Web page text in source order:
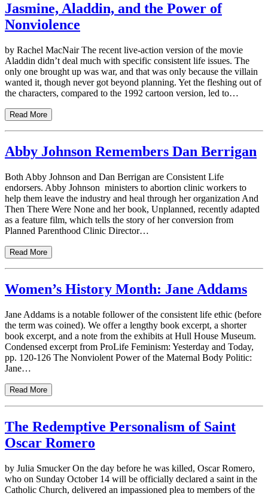
Jasmine, Aladdin, and the Power of
Nonviolence
by Rachel MacNair The recent live-action version of the movie
Aladdin didn’t deal much with specific consistent life issues. The
only one brought up was war, and that was only because the villain
wanted it, though never got beyond planning. Yet the fleshing out of
the characters, compared to the 1992 cartoon version, led to…
Read More
Abby Johnson Remembers Dan Berrigan
Both Abby Johnson and Dan Berrigan are Consistent Life
endorsers. Abby Johnson ministers to abortion clinic workers to
help them leave the industry and heal through her organization And
Then There Were None and her book, Unplanned, recently adapted
as a feature film, which tells the story of her conversion from
Planned Parenthood Clinic Director…
Read More
Women’s History Month: Jane Addams
Jane Addams is a notable follower of the consistent life ethic (before
the term was coined). We offer a lengthy book excerpt, a shorter
book excerpt, and a note from the exhibits at Hull House Museum.
Condensed excerpt from ProLife Feminism: Yesterday and Today,
pp. 120-126 The Nonviolent Power of the Maternal Body Politic:
Jane…
Read More
The Redemptive Personalism of Saint
Oscar Romero
by Julia Smucker On the day before he was killed, Oscar Romero,
who on Sunday October 14 will be officially declared a saint in the
Catholic Church, delivered an impassioned plea to members of the